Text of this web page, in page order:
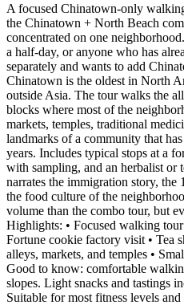
A focused Chinatown-only
the Chinatown + North Beach
concentrated on one
a half-day, or anyone who has
separately and wants to add
Chinatown is the oldest in North
outside Asia. The tour walks the
blocks where most of the
markets, temples, traditional
landmarks of a community that
years. Includes typical stops at a
with sampling, and an herbalist or
narrates the immigration story, the
the food culture of the
volume than the combo tour, but
Highlights: • Focused walking
Fortune cookie factory visit • Tea
alleys, markets, and temples •
Good to know: comfortable
slopes. Light snacks and tastings
Suitable for most fitness levels and